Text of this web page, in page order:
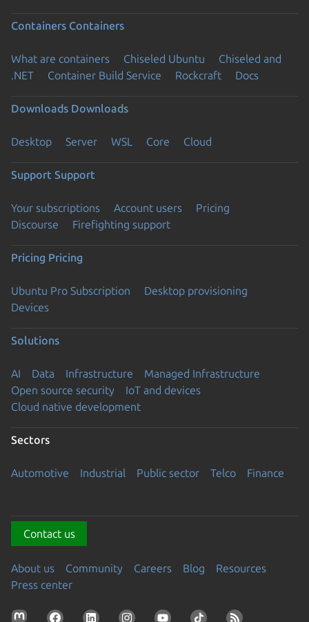
Containers Containers
What are containers Chiseled Ubuntu
Chiseled and
.NET
Container Build Service Rockcraft Docs
Downloads Downloads
Desktop Server WSL Core Cloud
Support Support
Your subscriptions Account users
Pricing
Discourse
Firefighting support
Pricing Pricing
Ubuntu Pro Subscription
Desktop provisioning
Devices
Solutions
AI Data Infrastructure
Managed Infrastructure
Open source security
IoT and devices
Cloud native development
Sectors
Automotive Industrial Public sector Telco Finance
Contact us
About us Community Careers Blog
Resources
Press center